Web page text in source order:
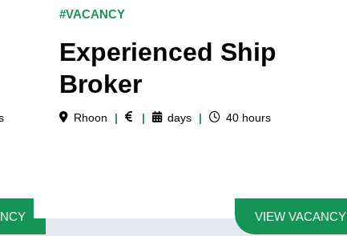
#VACANCY
Experienced Ship
Broker
Rhoon | | days | 40 hours
VIEW VACANCY